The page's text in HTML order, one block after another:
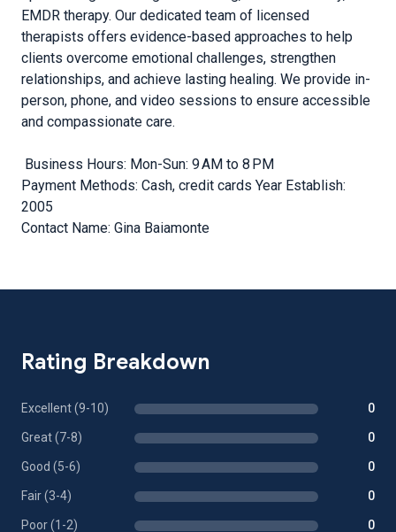
EMDR therapy. Our dedicated team of licensed
therapists offers evidence-based approaches to help
clients overcome emotional challenges, strengthen
relationships, and achieve lasting healing. We provide in-
person, phone, and video sessions to ensure accessible
and compassionate care.
Business Hours: Mon-Sun: 9 AM to 8 PM
Payment Methods: Cash, credit cards Year Establish:
2005
Contact Name: Gina Baiamonte
Rating Breakdown
Excellent (9-10) 0
Great (7-8) 0
Good (5-6) 0
Fair (3-4) 0
Poor (1-2) 0